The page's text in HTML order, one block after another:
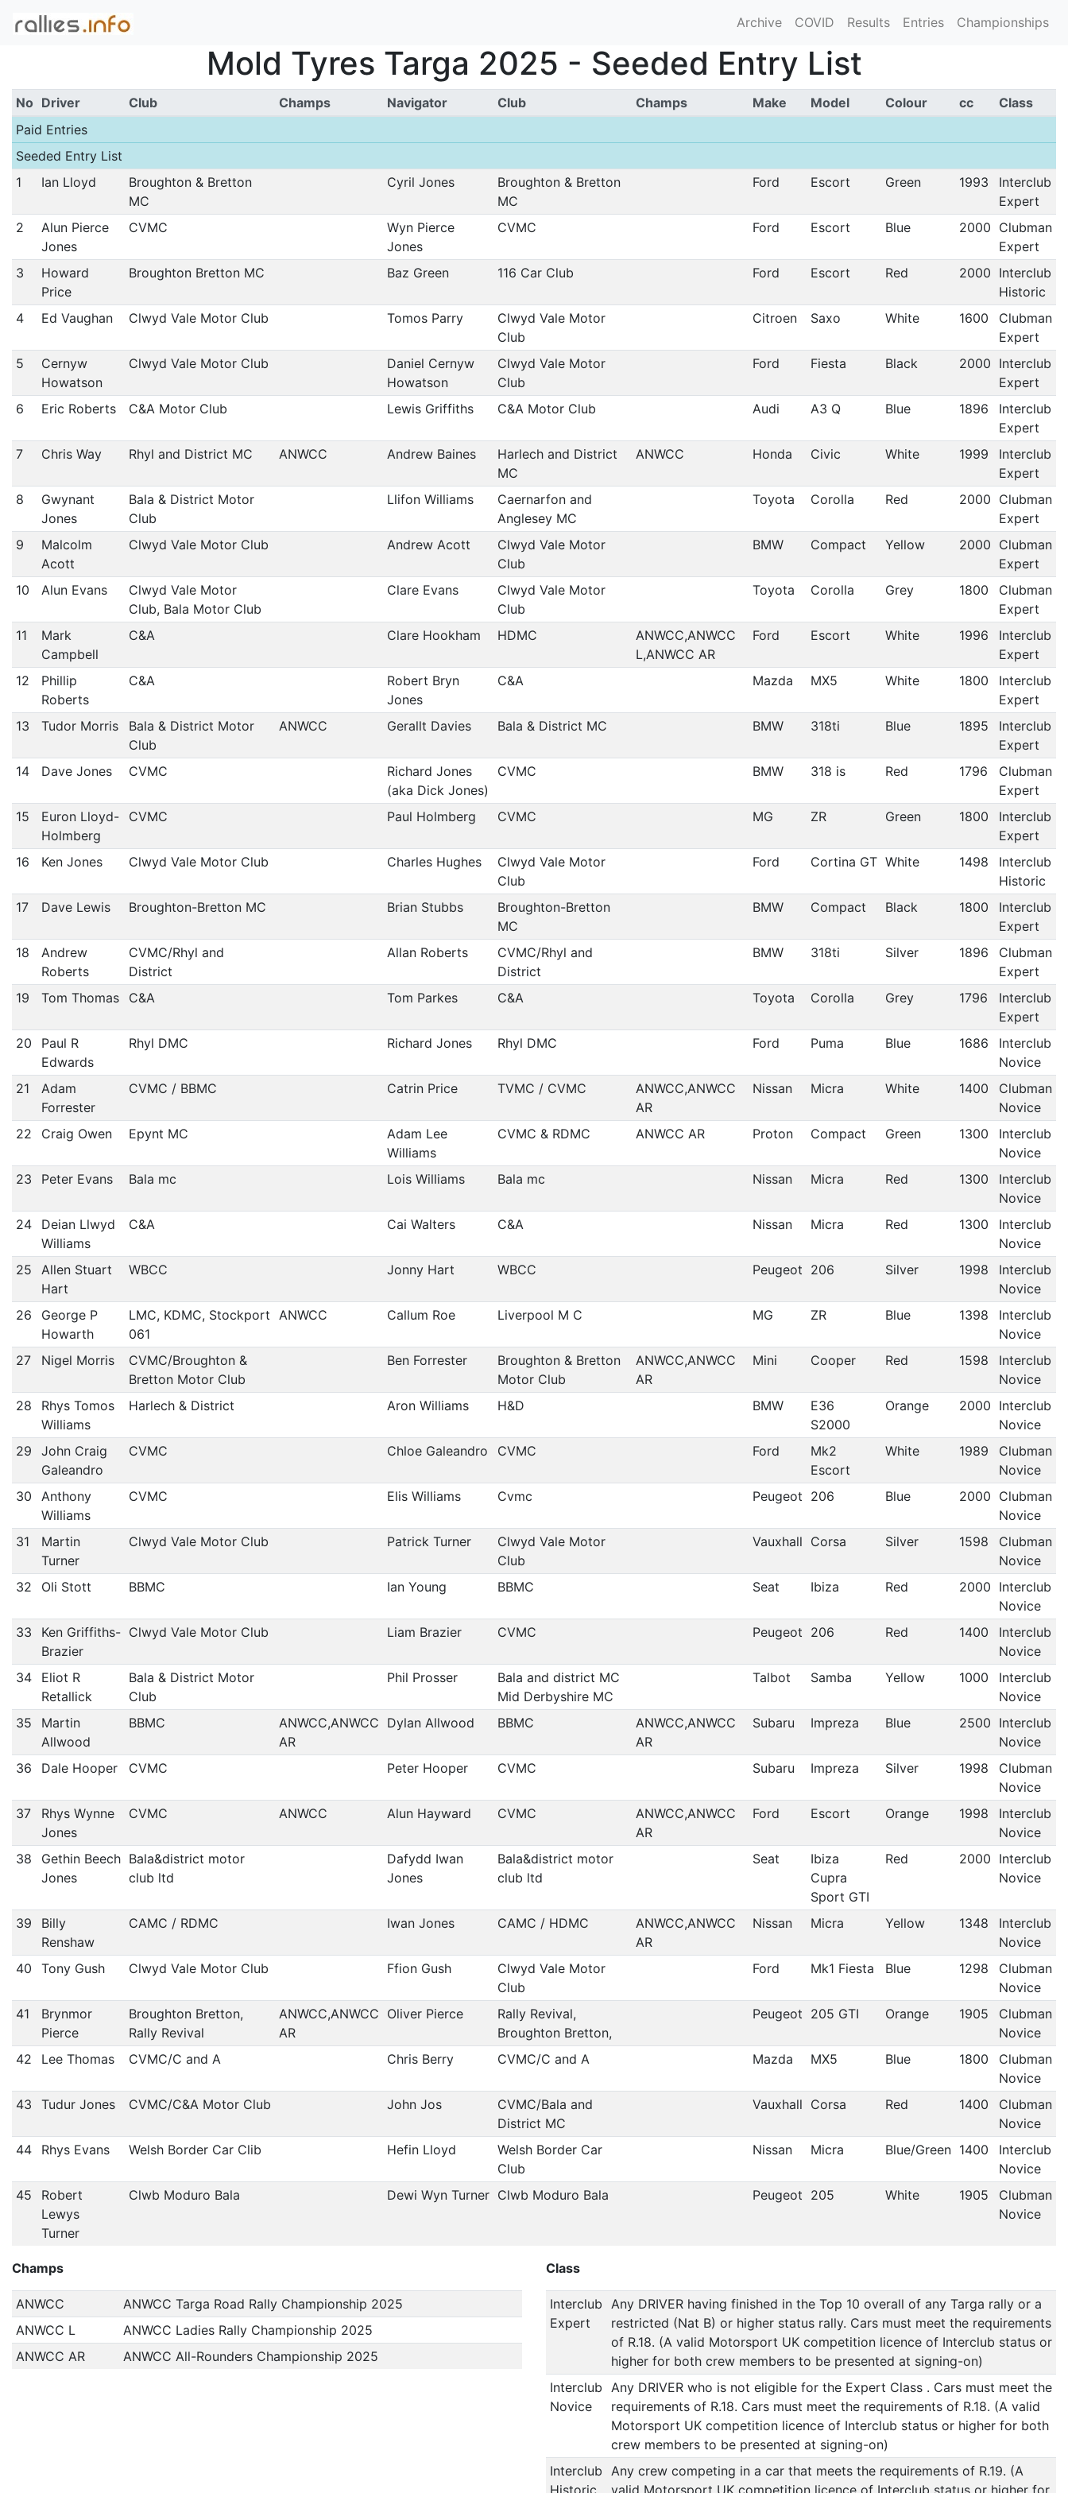
Archive COVID Results Entries Championships
Mold Tyres Targa 2025 - Seeded Entry List
No Driver Club Champs Navigator Club Champs Make Model Colour cc
Class
Paid Entries
Seeded Entry List
1
Ian Lloyd
Broughton & Bretton
MC
Cyril Jones
Broughton & Bretton
MC
Ford Escort Green 1993
Interclub
Expert
2
Alun Pierce
Jones
CVMC
Wyn Pierce
Jones
CVMC Ford Escort Blue 2000 Clubman
Expert
3
Howard
Price
Broughton Bretton MC Baz Green 116 Car Club Ford Escort Red 2000 Interclub
Historic
4
Ed Vaughan Clwyd Vale Motor Club Tomos Parry
Clwyd Vale Motor
Club
Citroen Saxo White 1600
Clubman
Expert
5
Cernyw
Howatson
Clwyd Vale Motor Club
Daniel Cernyw
Howatson
Clwyd Vale Motor
Club
Ford Fiesta Black 2000 Interclub
Expert
6
Eric Roberts C&A Motor Club Lewis Griffiths C&A Motor Club Audi A3 Q Blue 1896
Interclub
Expert
7
Chris Way Rhyl and District MC ANWCC Andrew Baines
Harlech and District
MC
ANWCC Honda Civic White 1999
Interclub
Expert
8
Gwynant
Jones
Bala & District Motor
Club
Llifon Williams
Caernarfon and
Anglesey MC
Toyota Corolla Red 2000 Clubman
Expert
9
Malcolm
Acott
Clwyd Vale Motor Club Andrew Acott
Clwyd Vale Motor
Club
BMW Compact Yellow 2000 Clubman
Expert
10
Alun Evans
Clwyd Vale Motor
Club, Bala Motor Club
Clare Evans
Clwyd Vale Motor
Club
Toyota Corolla Grey 1800
Clubman
Expert
11
Mark
Campbell
C&A Clare Hookham HDMC
ANWCC,ANWCC
L,ANWCC AR
Ford Escort White 1996
Interclub
Expert
12
Phillip
Roberts
C&A
Robert Bryn
Jones
C&A Mazda MX5 White 1800
Interclub
Expert
13
Tudor Morris
Bala & District Motor
Club
ANWCC Gerallt Davies Bala & District MC BMW 318ti Blue 1895
Interclub
Expert
14
Dave Jones CVMC
Richard Jones
(aka Dick Jones)
CVMC BMW 318 is Red 1796
Clubman
Expert
15
Euron Lloyd-
Holmberg
CVMC Paul Holmberg CVMC MG ZR Green 1800
Interclub
Expert
16
Ken Jones Clwyd Vale Motor Club Charles Hughes
Clwyd Vale Motor
Club
Ford Cortina GT White 1498
Interclub
Historic
17
Dave Lewis Broughton-Bretton MC Brian Stubbs
Broughton-Bretton
MC
BMW Compact Black 1800
Interclub
Expert
18
Andrew
Roberts
CVMC/Rhyl and
District
Allan Roberts
CVMC/Rhyl and
District
BMW 318ti Silver 1896
Clubman
Expert
19
Tom Thomas C&A Tom Parkes C&A Toyota Corolla Grey 1796
Interclub
Expert
20
Paul R
Edwards
Rhyl DMC Richard Jones Rhyl DMC Ford Puma Blue 1686
Interclub
Novice
21
Adam
Forrester
CVMC / BBMC Catrin Price TVMC / CVMC
ANWCC,ANWCC
AR
Nissan Micra White 1400
Clubman
Novice
22
Craig Owen Epynt MC
Adam Lee
Williams
CVMC & RDMC ANWCC AR Proton Compact Green 1300
Interclub
Novice
23
Peter Evans Bala mc Lois Williams Bala mc Nissan Micra Red 1300
Interclub
Novice
24
Deian Llwyd
Williams
C&A Cai Walters C&A Nissan Micra Red 1300
Interclub
Novice
25
Allen Stuart
Hart
WBCC Jonny Hart WBCC Peugeot 206 Silver 1998
Interclub
Novice
26
George P
Howarth
LMC, KDMC, Stockport
061
ANWCC Callum Roe Liverpool M C MG ZR Blue 1398
Interclub
Novice
27
Nigel Morris
CVMC/Broughton &
Bretton Motor Club
Ben Forrester
Broughton & Bretton
Motor Club
ANWCC,ANWCC
AR
Mini Cooper Red 1598
Interclub
Novice
28
Rhys Tomos
Williams
Harlech & District Aron Williams H&D BMW
E36
S2000
Orange 2000 Interclub
Novice
29
John Craig
Galeandro
CVMC Chloe Galeandro CVMC Ford
Mk2
Escort
White 1989
Clubman
Novice
30
Anthony
Williams
CVMC Elis Williams Cvmc Peugeot 206 Blue 2000 Clubman
Novice
31
Martin
Turner
Clwyd Vale Motor Club Patrick Turner
Clwyd Vale Motor
Club
Vauxhall Corsa Silver 1598
Clubman
Novice
32
Oli Stott BBMC Ian Young BBMC Seat Ibiza Red 2000 Interclub
Novice
33
Ken Griffiths-
Brazier
Clwyd Vale Motor Club Liam Brazier CVMC Peugeot 206 Red 1400
Interclub
Novice
34
Eliot R
Retallick
Bala & District Motor
Club
Phil Prosser
Bala and district MC
Mid Derbyshire MC
Talbot Samba Yellow 1000
Interclub
Novice
35
Martin
Allwood
BBMC
ANWCC,ANWCC
AR
Dylan Allwood BBMC
ANWCC,ANWCC
AR
Subaru Impreza Blue 2500 Interclub
Novice
36
Dale Hooper CVMC Peter Hooper CVMC Subaru Impreza Silver 1998
Clubman
Novice
37
Rhys Wynne
Jones
CVMC ANWCC Alun Hayward CVMC
ANWCC,ANWCC
AR
Ford Escort Orange 1998
Interclub
Novice
38
Gethin Beech
Jones
Bala&district motor
club ltd
Dafydd Iwan
Jones
Bala&district motor
club ltd
Seat
Ibiza
Cupra
Sport GTI
Red 2000 Interclub
Novice
39
Billy
Renshaw
CAMC / RDMC Iwan Jones CAMC / HDMC
ANWCC,ANWCC
AR
Nissan Micra Yellow 1348
Interclub
Novice
40
Tony Gush Clwyd Vale Motor Club Ffion Gush
Clwyd Vale Motor
Club
Ford Mk1 Fiesta Blue 1298
Clubman
Novice
41
Brynmor
Pierce
Broughton Bretton,
Rally Revival
ANWCC,ANWCC
AR
Oliver Pierce
Rally Revival,
Broughton Bretton,
Peugeot 205 GTI Orange 1905
Clubman
Novice
42
Lee Thomas CVMC/C and A Chris Berry CVMC/C and A Mazda MX5 Blue 1800
Clubman
Novice
43
Tudur Jones CVMC/C&A Motor Club John Jos
CVMC/Bala and
District MC
Vauxhall Corsa Red 1400
Clubman
Novice
44
Rhys Evans Welsh Border Car Clib Hefin Lloyd
Welsh Border Car
Club
Nissan Micra Blue/Green 1400
Interclub
Novice
45
Robert
Lewys
Turner
Clwb Moduro Bala Dewi Wyn Turner Clwb Moduro Bala Peugeot 205 White 1905
Clubman
Novice
Champs
ANWCC
ANWCC Targa Road Rally Championship 2025
ANWCC L
ANWCC Ladies Rally Championship 2025
ANWCC AR
ANWCC All-Rounders Championship 2025
Class
Interclub
Expert
Any DRIVER having finished in the Top 10 overall of any Targa rally or a
restricted (Nat B) or higher status rally. Cars must meet the requirements
of R.18. (A valid Motorsport UK competition licence of Interclub status or
higher for both crew members to be presented at signing-on)
Interclub
Novice
Any DRIVER who is not eligible for the Expert Class . Cars must meet the
requirements of R.18. Cars must meet the requirements of R.18. (A valid
Motorsport UK competition licence of Interclub status or higher for both
crew members to be presented at signing-on)
Interclub
Historic
Any crew competing in a car that meets the requirements of R.19. (A
valid Motorsport UK competition licence of Interclub status or higher for